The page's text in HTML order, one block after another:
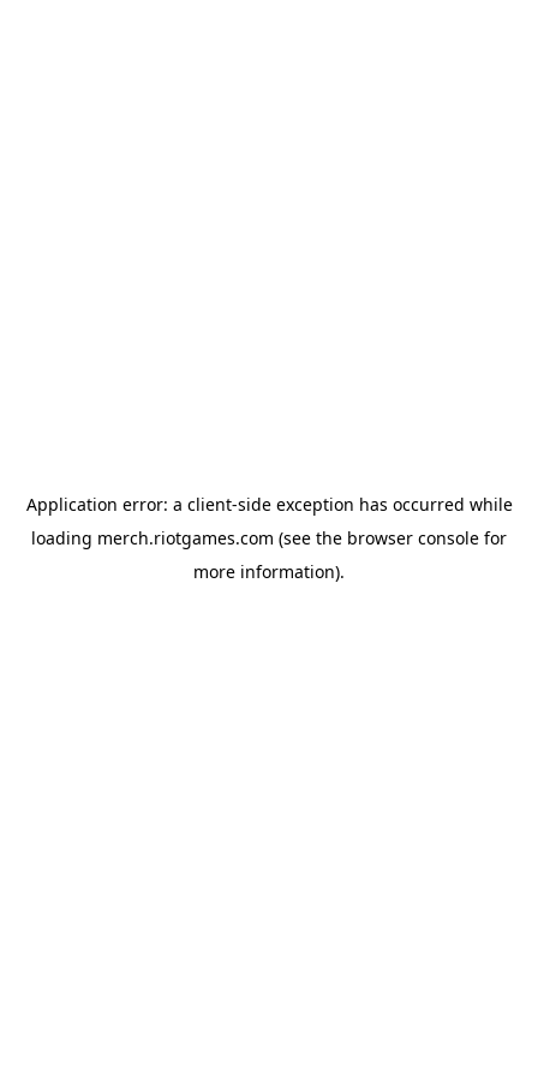
Application error: a client-side exception has occurred while
loading merch.riotgames.com (see the browser console for
more information).